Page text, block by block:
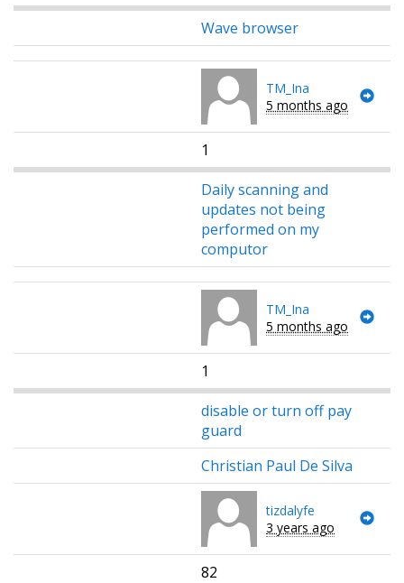
Wave browser
TM_Ina
5 months ago
1
Daily scanning and
updates not being
performed on my
computor
TM_Ina
5 months ago
1
disable or turn off pay
guard
Christian Paul De Silva
tizdalyfe
3 years ago
82